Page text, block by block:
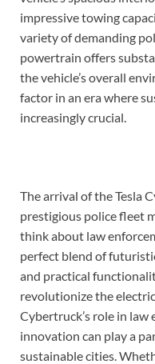
impressive towing
variety of demanding
powertrain offers
the vehicle’s overall
factor in an era where
increasingly crucial.
The arrival of the Tesla
prestigious police fleet
think about law
perfect blend of
and practical
revolutionize the
Cybertruck’s role in
innovation can play a
sustainable cities.